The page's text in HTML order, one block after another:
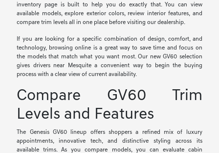
inventory page is built to help you do exactly that. You can view
available models, explore exterior colors, review interior features, and
compare trim levels all in one place before visiting our dealership.
If you are looking for a specific combination of design, comfort, and
technology, browsing online is a great way to save time and focus on
the models that match what you want most. Our new GV60 selection
gives drivers near Mesquite a convenient way to begin the buying
process with a clear view of current availability.
Compare GV60 Trim
Levels and Features
The Genesis GV60 lineup offers shoppers a refined mix of luxury
appointments, innovative tech, and distinctive styling across its
available trims. As you compare models, you can evaluate cabin